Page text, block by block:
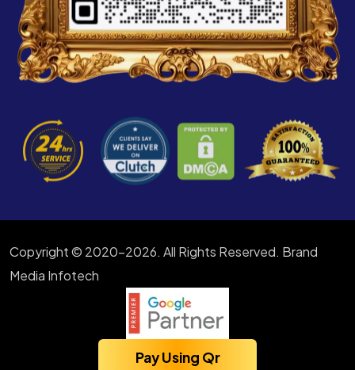
Copyright © 2020-2026. All Rights Reserved. Brand
Media Infotech
Pay Using Qr